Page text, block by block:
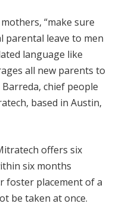
“make sure
parental leave to men
language like
all new parents to
chief people
based in Austin,
offers six
six months
foster placement of a
be taken at once.